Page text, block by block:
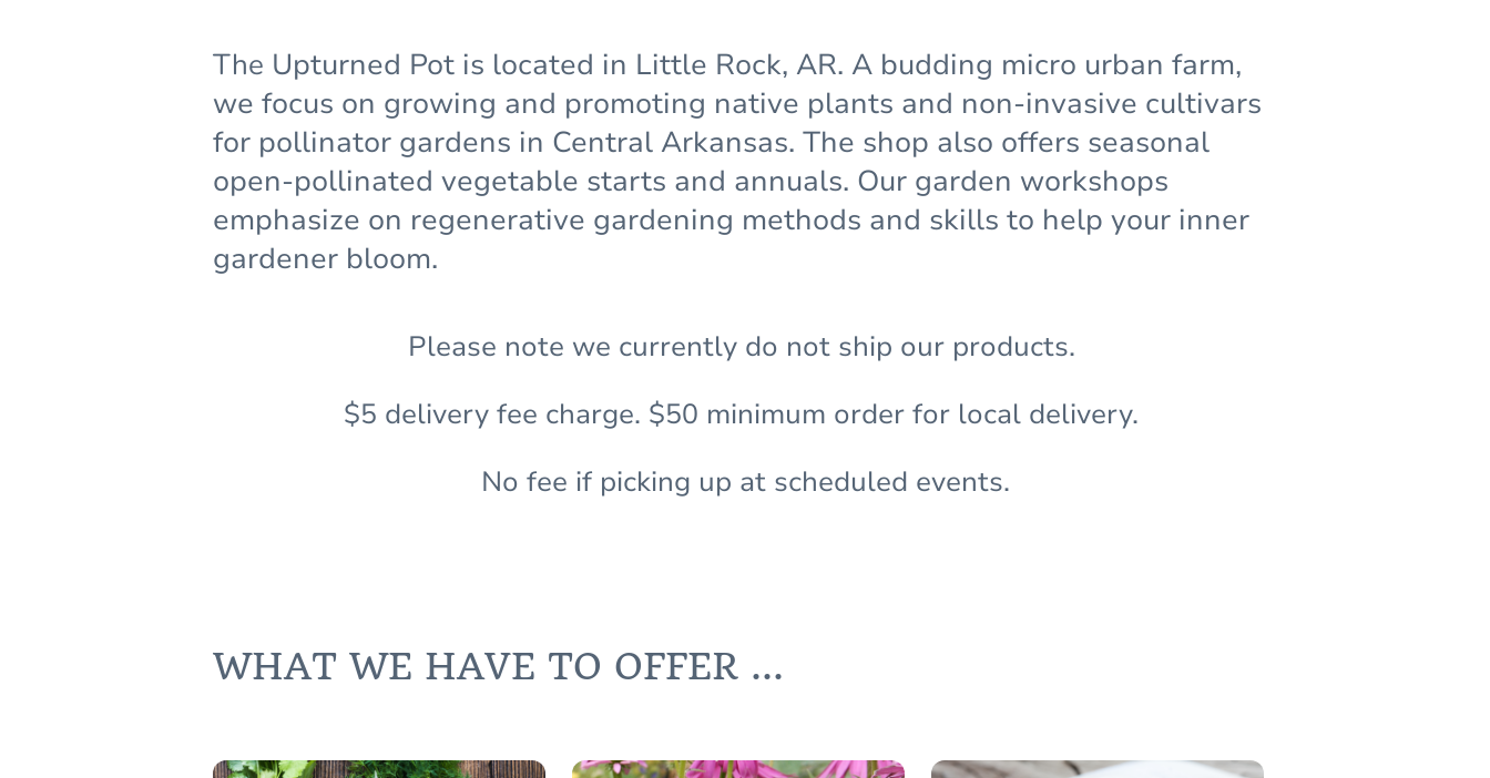
Please note we currently do not ship our products.
$5 delivery fee charge. $50 minimum order for local delivery.
No fee if picking up at scheduled events.
The Upturned Pot is located in Little Rock, AR. A budding micro urban farm,
we focus on growing and promoting native plants and non-invasive cultivars
for pollinator gardens in Central Arkansas. The shop also offers seasonal
open-pollinated vegetable starts and annuals. Our garden workshops
emphasize on regenerative gardening methods and skills to help your inner
gardener bloom.
WHAT WE HAVE TO OFFER ...